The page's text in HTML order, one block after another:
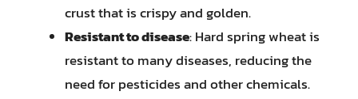
crust that is crispy and golden.
Resistant to disease: Hard spring wheat is
resistant to many diseases, reducing the
need for pesticides and other chemicals.